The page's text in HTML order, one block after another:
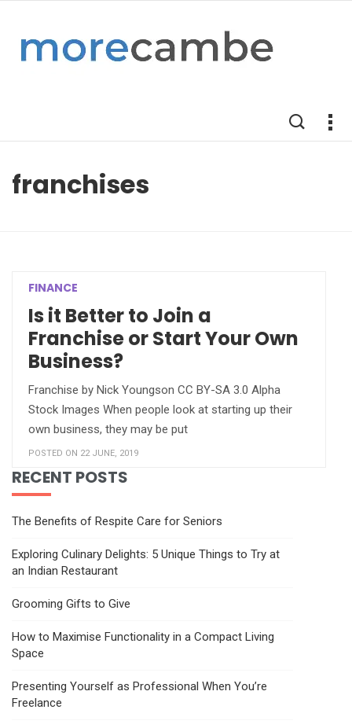
franchises
FINANCE
Is it Better to Join a
Franchise or Start Your Own
Business?
Franchise by Nick Youngson CC BY-SA 3.0 Alpha
Stock Images When people look at starting up their
own business, they may be put
POSTED ON 22 JUNE, 2019
RECENT POSTS
The Benefits of Respite Care for Seniors
Exploring Culinary Delights: 5 Unique Things to Try at
an Indian Restaurant
Grooming Gifts to Give
How to Maximise Functionality in a Compact Living
Space
Presenting Yourself as Professional When You’re
Freelance